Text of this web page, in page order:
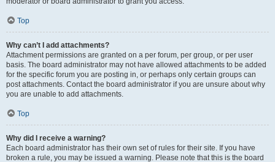
Top
Why can’t I add attachments?
Attachment permissions are granted on a per forum, per group, or per user
basis. The board administrator may not have allowed attachments to be added
for the specific forum you are posting in, or perhaps only certain groups can
post attachments. Contact the board administrator if you are unsure about why
you are unable to add attachments.
Top
Why did I receive a warning?
Each board administrator has their own set of rules for their site. If you have
broken a rule, you may be issued a warning. Please note that this is the board